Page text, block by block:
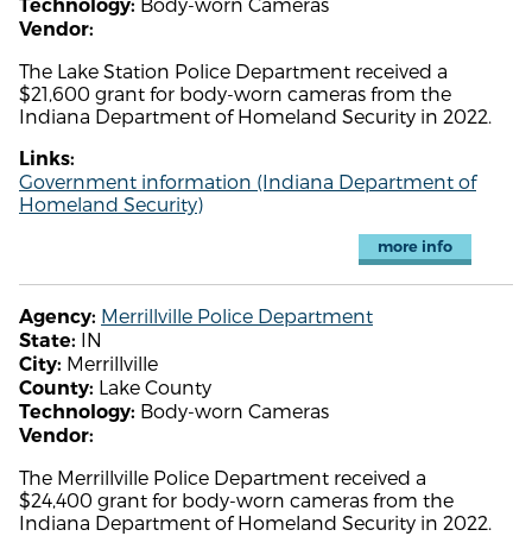
Technology:
Vendor:
The Lake Station Police Department received a
$21,600 grant for body-worn cameras from the
Indiana Department of Homeland Security in 2022.
Links:
Government information (Indiana Department of
Homeland Security)
more info
Agency: Merrillville Police Department
State: IN
City: Merrillville
County: Lake County
Technology: Body-worn Cameras
Vendor:
The Merrillville Police Department received a
$24,400 grant for body-worn cameras from the
Indiana Department of Homeland Security in 2022.